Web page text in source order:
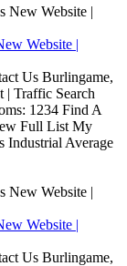
Website |
Us Burlingame,
| Traffic Search
1234 Find A
Full List My
Industrial Average
Website |
Us Burlingame,